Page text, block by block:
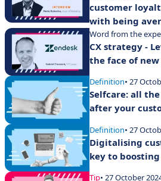
customer
with being
Word from the
CX strategy -
the face of
Definition• 27
Selfcare: all
after your
Definition• 27
Digitalising
key to
Tip• 27 October